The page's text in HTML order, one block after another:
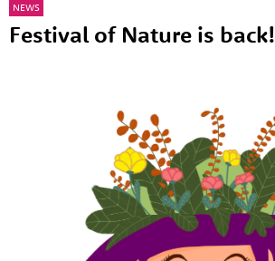
NEWS
Festival of Nature is back!